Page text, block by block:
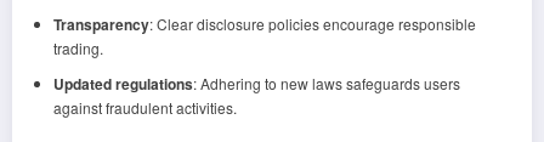
Transparency: Clear disclosure policies encourage responsible
trading.
Updated regulations: Adhering to new laws safeguards users
against fraudulent activities.